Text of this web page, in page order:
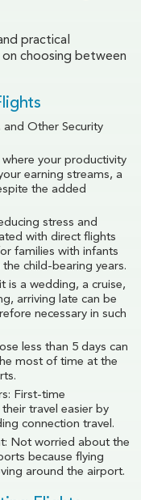
practical
choosing between
Other Security
where your productivity
earning streams, a
the added
stress and
with direct flights
families with infants
child-bearing years.
is a wedding, a cruise,
arriving late can be
necessary in such
less than 5 days can
most of time at the
First-time
travel easier by
connection travel.
Not worried about the
because flying
around the airport.